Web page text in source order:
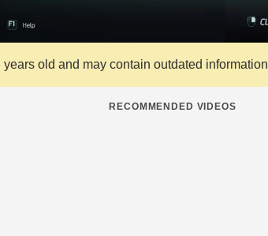
old and may contain outdated information
RECOMMENDED VIDEOS